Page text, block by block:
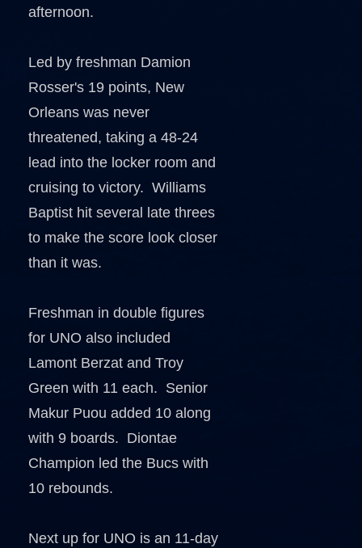
afternoon.
Led by freshman Damion
Rosser's 19 points, New
Orleans was never
threatened, taking a 48-24
lead into the locker room and
cruising to victory. Williams
Baptist hit several late threes
to make the score look closer
than it was.
Freshman in double figures
for UNO also included
Lamont Berzat and Troy
Green with 11 each. Senior
Makur Puou added 10 along
with 9 boards. Diontae
Champion led the Bucs with
10 rebounds.
Next up for UNO is an 11-day